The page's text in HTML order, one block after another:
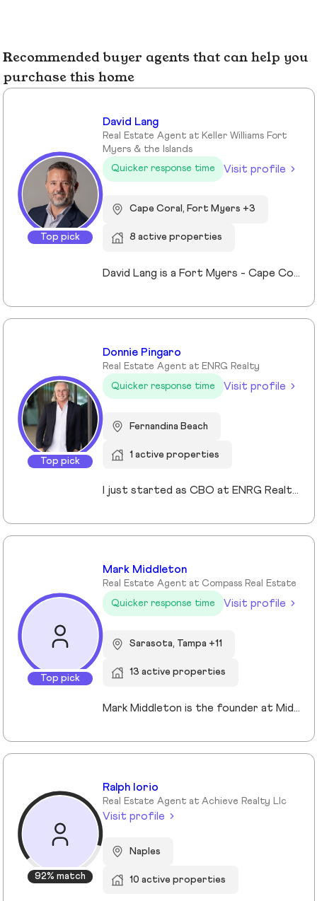
Recommended buyer agents that can help you
purchase this home
Top pick
David Lang
Real Estate Agent at Keller Williams Fort
Myers & the Islands
Quicker response time
Visit profile
Cape Coral, Fort Myers +3
8 active properties
David Lang is a Fort Myers - Cape Coral, Fl Realtor and owner of The Lang Team at Keller Williams Realty, serving buyers, sellers, and investors of real estate across Lee County, FL since 2009. His marketing/advertising degree from the University of Northern Iowa which gives him an edge in effectively marketing property listings to stand out and sell for top value. A member of Keller Williams’ Real Estate Planner community, David guides clients through the process of building, protecting, and transferring wealth with real estate. Experience with trust, probate real estate, 1031 exchanges, and senior transitions, bringing calm, clarity, and a clear plan to complex situations. The use of a preferred vendors lists we help coordinating vendors, repairs, cleanouts, staging and security for vacant or out-of-area owners. Locally focused on Fort Myers, Fort Myers Beach, Cape Coral, Lehigh Acres and surrounding Lee County, FL communities.
Top pick
Donnie Pingaro
Real Estate Agent at ENRG Realty
Quicker response time
Visit profile
Fernandina Beach
1 active properties
I just started as CBO at ENRG Realty, and I've never been more excited about what we're building. After 30+ years in real estate—from dominating Fisher Island to scaling 125 boutique brokerages at Side—I've learned this: the future belongs to brokerages that can scale without commoditizing the experience. That's exactly what we're proving at ENRG. As CBO, I'm leading our national strategy: rolling out our Signal platform, architecting partnerships for teams & indie brands, and building operational systems that feel personal. We're at an inflection point where brokerages either scale and lose what makes them special, or scale because of it. I'm obsessed with ensuring it's the latter.
Top pick
Mark Middleton
Real Estate Agent at Compass Real Estate
Quicker response time
Visit profile
Sarasota, Tampa +11
13 active properties
Mark Middleton is the founder at Middleton Tampa Bay | Compass, a leading real estate team serving Dunedin, Clearwater, St Petersburg, and the greater Tampa Bay area.
92% match
Ralph Iorio
Real Estate Agent at Achieve Realty Llc
Visit profile
Naples
10 active properties